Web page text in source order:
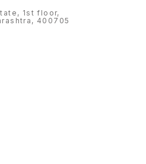
1st floor,
400705